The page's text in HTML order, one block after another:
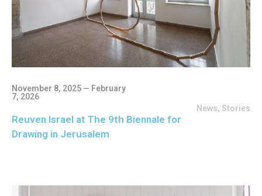
November 8, 2025 — February
7, 2026
News, Stories
Reuven Israel at The 9th Biennale for
Drawing in Jerusalem